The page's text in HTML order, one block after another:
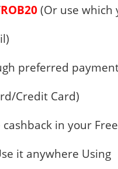
ROB20(Or use which
preferred
Credit Card)
in your
it anywhere Using